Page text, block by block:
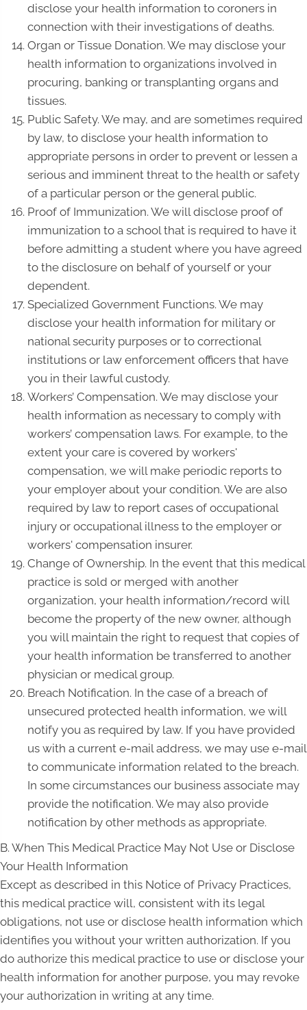
disclose your health information to coroners in
connection with their investigations of deaths.
Organ or Tissue Donation. We may disclose your
health information to organizations involved in
procuring, banking or transplanting organs and
tissues.
Public Safety. We may, and are sometimes required
by law, to disclose your health information to
appropriate persons in order to prevent or lessen a
serious and imminent threat to the health or safety
of a particular person or the general public.
Proof of Immunization. We will disclose proof of
immunization to a school that is required to have it
before admitting a student where you have agreed
to the disclosure on behalf of yourself or your
dependent.
Specialized Government Functions. We may
disclose your health information for military or
national security purposes or to correctional
institutions or law enforcement officers that have
you in their lawful custody.
Workers’ Compensation. We may disclose your
health information as necessary to comply with
workers’ compensation laws. For example, to the
extent your care is covered by workers'
compensation, we will make periodic reports to
your employer about your condition. We are also
required by law to report cases of occupational
injury or occupational illness to the employer or
workers' compensation insurer.
Change of Ownership. In the event that this medical
practice is sold or merged with another
organization, your health information/record will
become the property of the new owner, although
you will maintain the right to request that copies of
your health information be transferred to another
physician or medical group.
Breach Notification. In the case of a breach of
unsecured protected health information, we will
notify you as required by law. If you have provided
us with a current e-mail address, we may use e-mail
to communicate information related to the breach.
In some circumstances our business associate may
provide the notification. We may also provide
notification by other methods as appropriate.
B. When This Medical Practice May Not Use or Disclose
Your Health Information
Except as described in this Notice of Privacy Practices,
this medical practice will, consistent with its legal
obligations, not use or disclose health information which
identifies you without your written authorization. If you
do authorize this medical practice to use or disclose your
health information for another purpose, you may revoke
your authorization in writing at any time.